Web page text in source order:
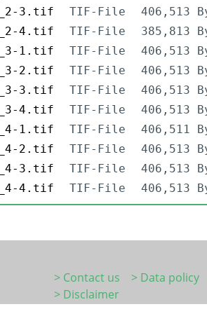
3.tif
TIF-File
406,513
4.tif
TIF-File
385,813
1.tif
TIF-File
406,513
2.tif
TIF-File
406,513
3.tif
TIF-File
406,513
4.tif
TIF-File
406,513
1.tif
TIF-File
406,511
2.tif
TIF-File
406,513
3.tif
TIF-File
406,513
4.tif
TIF-File 406,513
> Contact us
> Data policy
> Disclaimer